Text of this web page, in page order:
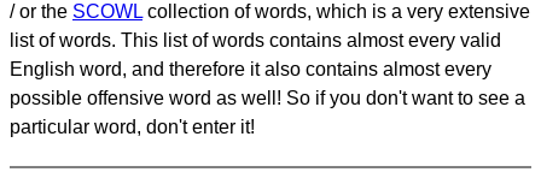
/ or the SCOWL collection of words, which is a very extensive
list of words. This list of words contains almost every valid
English word, and therefore it also contains almost every
possible offensive word as well! So if you don't want to see a
particular word, don't enter it!